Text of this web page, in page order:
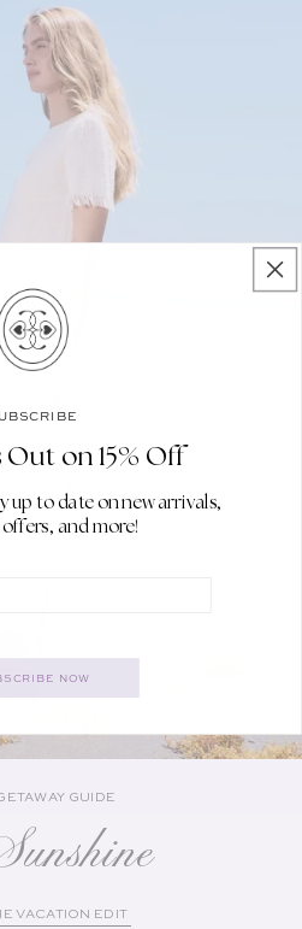
GUIDE
VACATION EDIT
Out on 15% Off
up to date on new arrivals,
and more!
NOW